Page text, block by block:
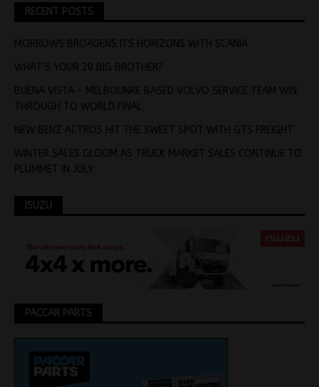
RECENT POSTS
MORROWS BROADENS ITS HORIZONS WITH SCANIA
WHAT’S YOUR 20 BIG BROTHER?
BUENA VISTA – MELBOUNRE BASED VOLVO SERVICE TEAM WIN
THROUGH TO WORLD FINAL
NEW BENZ ACTROS HIT THE SWEET SPOT WITH GTS FREIGHT
WINTER SALES GLOOM AS TRUCK MARKET SALES CONTINUE TO
PLUMMET IN JULY
ISUZU
PACCAR PARTS